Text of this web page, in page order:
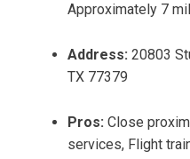
Approximately 7
Address: 20803
TX 77379
Pros: Close
services, Flight